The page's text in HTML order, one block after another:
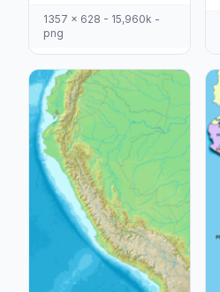
1357 x 628 - 15,960k -
png